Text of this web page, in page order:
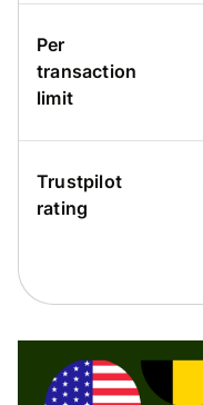
Per
transaction
limit
Trustpilot
rating